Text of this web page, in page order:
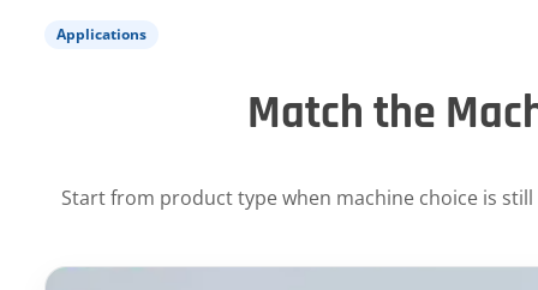
Applications
Match the
Start from product type when machine choice is